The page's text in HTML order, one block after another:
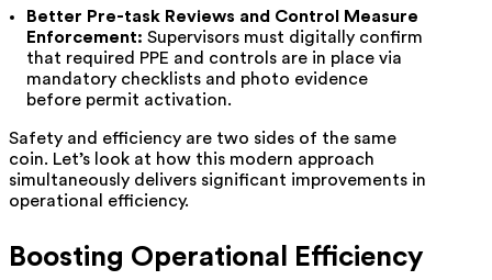
Better Pre-task Reviews and Control Measure
Enforcement: Supervisors must digitally confirm
that required PPE and controls are in place via
mandatory checklists and photo evidence
before permit activation.
Safety and efficiency are two sides of the same
coin. Let’s look at how this modern approach
simultaneously delivers significant improvements in
operational efficiency.
Boosting Operational Efficiency